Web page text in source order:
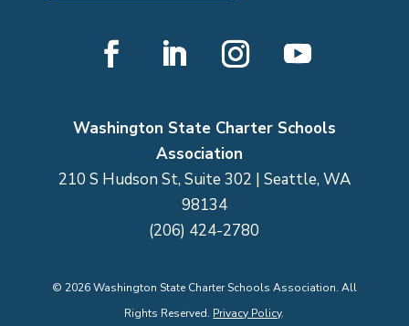
Washington State Charter Schools
Association
210 S Hudson St, Suite 302 | Seattle, WA
98134
(206) 424-2780
© 2026Washington State Charter Schools Association. All
Rights Reserved. Privacy Policy.